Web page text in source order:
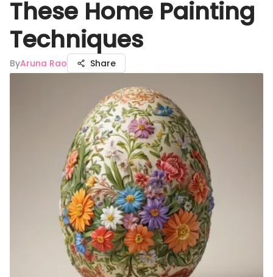
These Home Painting
Techniques
ByAruna Rao Share